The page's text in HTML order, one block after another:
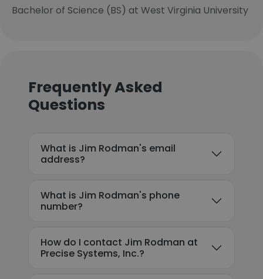
Bachelor of Science (BS) at West Virginia University
Frequently Asked
Questions
What is Jim Rodman's email
address?
What is Jim Rodman's phone
number?
How do I contact Jim Rodman at
Precise Systems, Inc.?